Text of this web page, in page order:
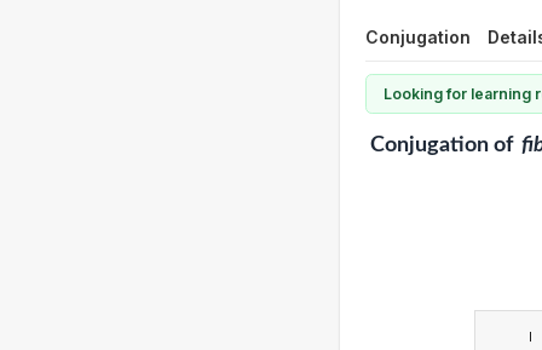
Conjugation
Looking for learning
Conjugationof
I